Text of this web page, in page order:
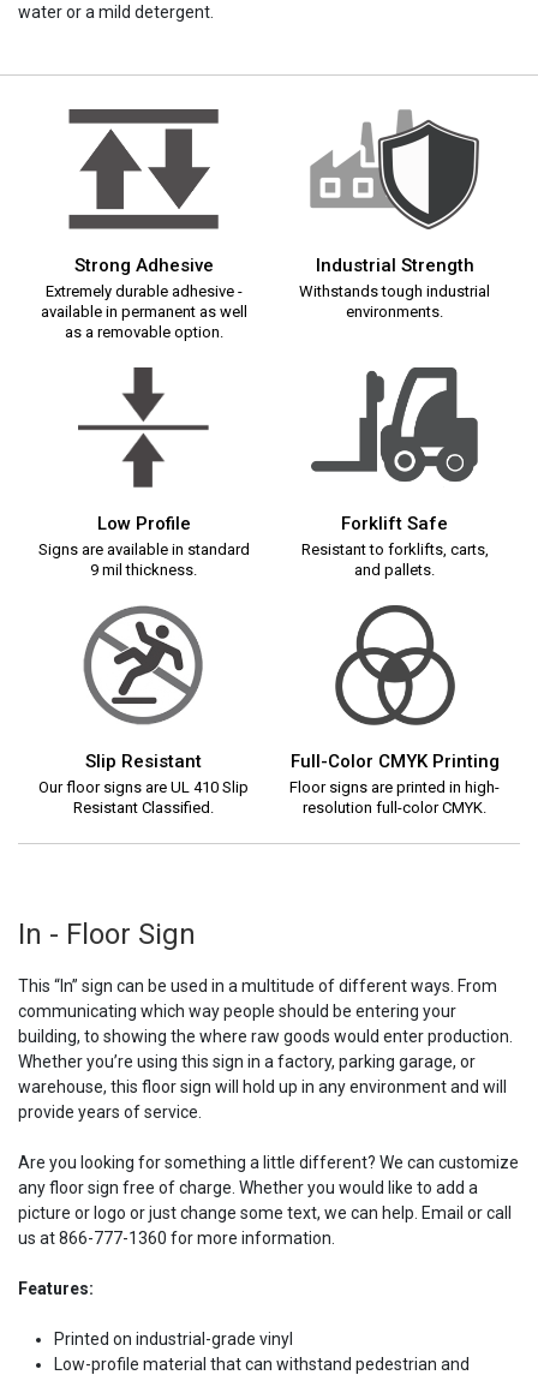
water or a mild detergent.
Strong Adhesive
Extremely durable adhesive -
available in permanent as well
as a removable option.
Industrial Strength
Withstands tough industrial
environments.
Low Profile
Signs are available in standard
9 mil thickness.
Forklift Safe
Resistant to forklifts, carts,
and pallets.
Slip Resistant
Our floor signs are UL 410 Slip
Resistant Classified.
Full-Color CMYK Printing
Floor signs are printed in high-
resolution full-color CMYK.
In - Floor Sign
This “In” sign can be used in a multitude of different ways. From
communicating which way people should be entering your
building, to showing the where raw goods would enter production.
Whether you’re using this sign in a factory, parking garage, or
warehouse, this floor sign will hold up in any environment and will
provide years of service.
Are you looking for something a little different? We can customize
any floor sign free of charge. Whether you would like to add a
picture or logo or just change some text, we can help. Email or call
us at 866-777-1360 for more information.
Features:
Printed on industrial-grade vinyl
Low-profile material that can withstand pedestrian and